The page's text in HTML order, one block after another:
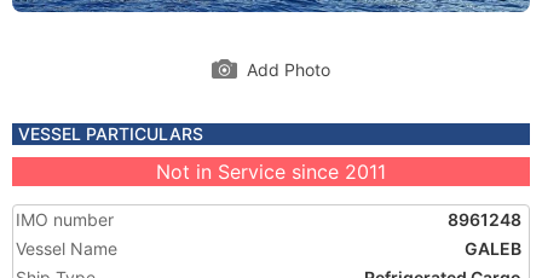
Add Photo
VESSEL PARTICULARS
Not in Service since 2011
IMO number
8961248
Vessel Name
GALEB